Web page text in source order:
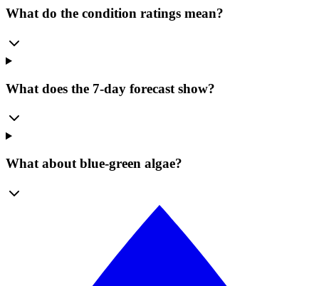
What do the condition ratings mean?
What does the 7-day forecast show?
What about blue-green algae?